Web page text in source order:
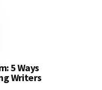
5 Ways
Writers